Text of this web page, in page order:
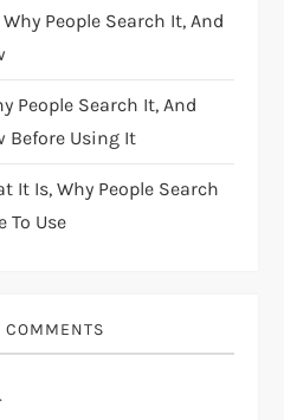
People Search It, And
People Search It, And
Before Using It
It Is, Why People Search
To Use
COMMENTS